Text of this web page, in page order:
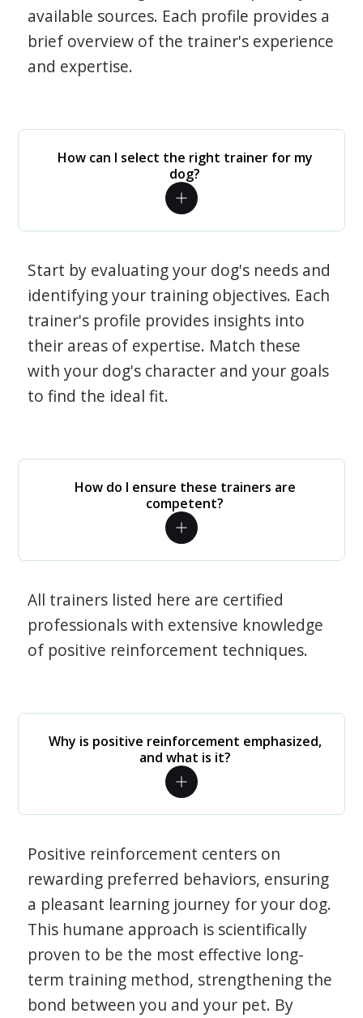
available sources. Each profile provides a
brief overview of the trainer's experience
and expertise.
How can I select the right trainer for my
dog?
Start by evaluating your dog's needs and
identifying your training objectives. Each
trainer's profile provides insights into
their areas of expertise. Match these
with your dog's character and your goals
to find the ideal fit.
How do I ensure these trainers are
competent?
All trainers listed here are certified
professionals with extensive knowledge
of positive reinforcement techniques.
Why is positive reinforcement emphasized,
and what is it?
Positive reinforcement centers on
rewarding preferred behaviors, ensuring
a pleasant learning journey for your dog.
This humane approach is scientifically
proven to be the most effective long-
term training method, strengthening the
bond between you and your pet. By